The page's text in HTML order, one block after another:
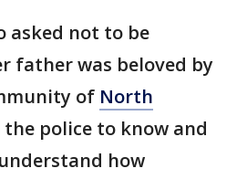
asked not to be
father was beloved by
of North
the police to know and
how